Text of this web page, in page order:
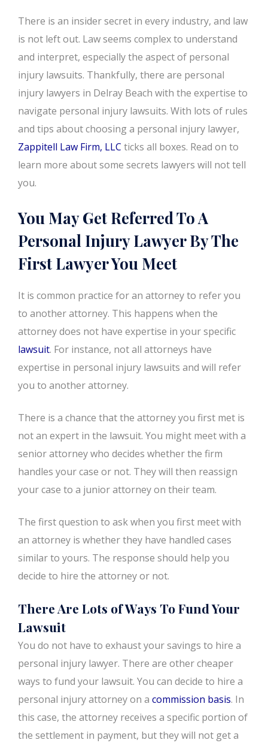
There is an insider secret in every industry, and law
is not left out. Law seems complex to understand
and interpret, especially the aspect of personal
injury lawsuits. Thankfully, there are personal
injury lawyers in Delray Beach with the expertise to
navigate personal injury lawsuits. With lots of rules
and tips about choosing a personal injury lawyer,
Zappitell Law Firm, LLC ticks all boxes. Read on to
learn more about some secrets lawyers will not tell
you.
You May Get Referred To A
Personal Injury Lawyer By The
First Lawyer You Meet
It is common practice for an attorney to refer you
to another attorney. This happens when the
attorney does not have expertise in your specific
lawsuit. For instance, not all attorneys have
expertise in personal injury lawsuits and will refer
you to another attorney.
There is a chance that the attorney you first met is
not an expert in the lawsuit. You might meet with a
senior attorney who decides whether the firm
handles your case or not. They will then reassign
your case to a junior attorney on their team.
The first question to ask when you first meet with
an attorney is whether they have handled cases
similar to yours. The response should help you
decide to hire the attorney or not.
There Are Lots of Ways To Fund Your
Lawsuit
You do not have to exhaust your savings to hire a
personal injury lawyer. There are other cheaper
ways to fund your lawsuit. You can decide to hire a
personal injury attorney on a commission basis. In
this case, the attorney receives a specific portion of
the settlement in payment, but they will not get a